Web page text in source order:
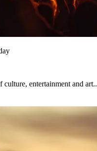
entertainment and art..